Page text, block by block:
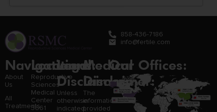
858-436-7186
info@fertile.com
Navigation
About
Us
All
Treatments
Locations:
Reproductive
Sciences
Medical
Center
3661
Legal
Disclaimer:
Unless
otherwise
indicated,
Medical
Disclaimer:
The
information
provided
Our Offices: